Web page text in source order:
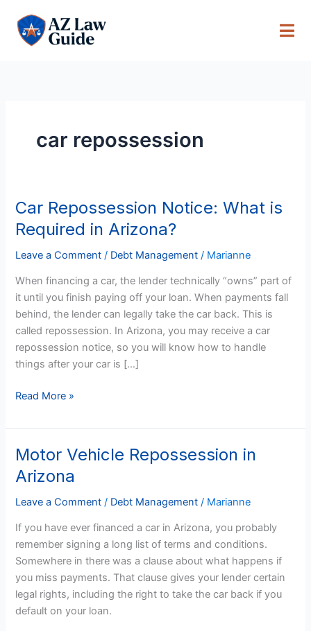
content
car repossession
Car Repossession Notice: What is
Required in Arizona?
Leave a Comment / Debt Management / Marianne
When financing a car, the lender technically “owns” part of
it until you finish paying off your loan. When payments fall
behind, the lender can legally take the car back. This is
called repossession. In Arizona, you may receive a car
repossession notice, so you will know how to handle
things after your car is […]
Car
Repossession
Notice:
What
Required
in
Arizona?
Read More »
Motor Vehicle Repossession in
Arizona
Leave a Comment / Debt Management / Marianne
If you have ever financed a car in Arizona, you probably
remember signing a long list of terms and conditions.
Somewhere in there was a clause about what happens if
you miss payments. That clause gives your lender certain
legal rights, including the right to take the car back if you
default on your loan.
Motor
Vehicle
Repossession
in